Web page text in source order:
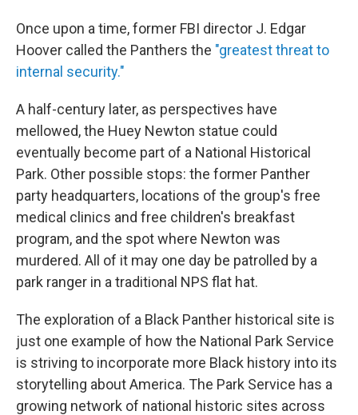
Once upon a time, former FBI director J. Edgar
Hoover called the Panthers the "greatest threat to
internal security."
A half-century later, as perspectives have
mellowed, the Huey Newton statue could
eventually become part of a National Historical
Park. Other possible stops: the former Panther
party headquarters, locations of the group's free
medical clinics and free children's breakfast
program, and the spot where Newton was
murdered. All of it may one day be patrolled by a
park ranger in a traditional NPS flat hat.
The exploration of a Black Panther historical site is
just one example of how the National Park Service
is striving to incorporate more Black history into its
storytelling about America. The Park Service has a
growing network of national historic sites across